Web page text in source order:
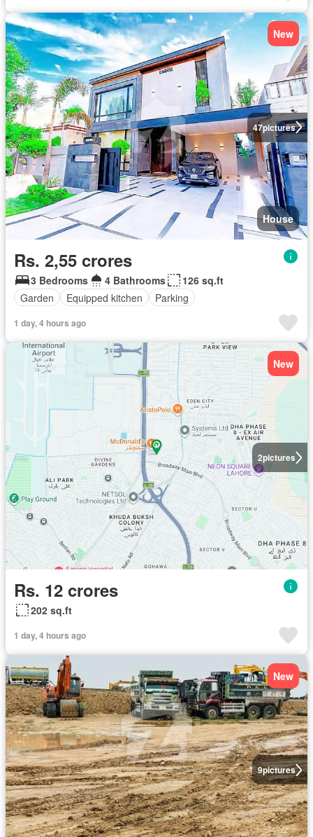
47pictures
New
House
Rs. 2,55 crores
3 Bedrooms 4 Bathrooms
126 sq.ft
Garden
Equipped kitchen Parking
1 day, 4 hours ago
2pictures
New
Rs. 12 crores
202 sq.ft
1 day, 4 hours ago
9pictures
New